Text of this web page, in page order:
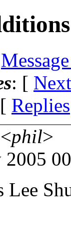
: [
Replies
phil>
2005